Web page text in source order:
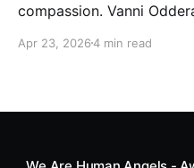
compassion. Vanni
heart—literally. He now
smile.
Apr 23, 20264 min read